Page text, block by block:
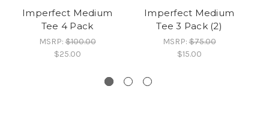
Imperfect Medium
Tee 4 Pack
MSRP:$100.00
$25.00
Imperfect Medium
Tee 3 Pack (2)
MSRP:$75.00
$15.00